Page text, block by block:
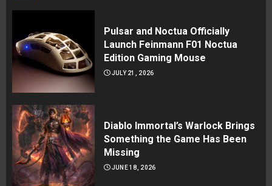
Pulsar and Noctua Officially
Launch Feinmann F01 Noctua
Edition Gaming Mouse
JULY 21, 2026
Diablo Immortal’s Warlock Brings
Something the Game Has Been
Missing
JUNE 18, 2026